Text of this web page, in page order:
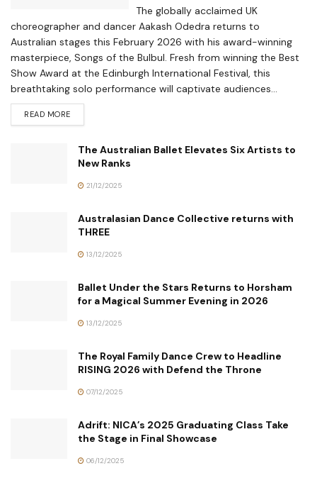
The globally acclaimed UK
choreographer and dancer Aakash Odedra returns to
Australian stages this February 2026 with his award-winning
masterpiece, Songs of the Bulbul. Fresh from winning the Best
Show Award at the Edinburgh International Festival, this
breathtaking solo performance will captivate audiences...
READ MORE
The Australian Ballet Elevates Six Artists to
New Ranks
21/12/2025
Australasian Dance Collective returns with
THREE
13/12/2025
Ballet Under the Stars Returns to Horsham
for a Magical Summer Evening in 2026
13/12/2025
The Royal Family Dance Crew to Headline
RISING 2026 with Defend the Throne
07/12/2025
Adrift: NICA’s 2025 Graduating Class Take
the Stage in Final Showcase
06/12/2025